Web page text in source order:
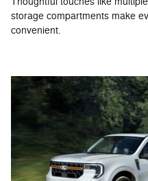
storage compartments make
convenient.